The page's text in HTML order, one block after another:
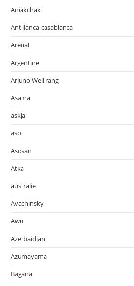
Aniakchak
Antillanca-casablanca
Arenal
Argentine
Arjuno Wellirang
Asama
askja
aso
Asosan
Atka
australie
Avachinsky
Awu
Azerbaidjan
Azumayama
Bagana